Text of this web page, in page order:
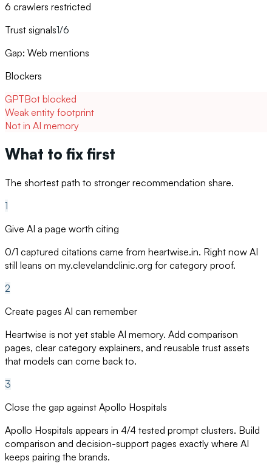
6 crawlers restricted
Trust signals1/6
Gap: Web mentions
Blockers
GPTBot blocked
Weak entity footprint
Not in AI memory
What to fix first
The shortest path to stronger recommendation share.
1
Give AI a page worth citing
0/1 captured citations came from heartwise.in. Right now AI
still leans on my.clevelandclinic.org for category proof.
2
Create pages AI can remember
Heartwise is not yet stable AI memory. Add comparison
pages, clear category explainers, and reusable trust assets
that models can come back to.
3
Close the gap against Apollo Hospitals
Apollo Hospitals appears in 4/4 tested prompt clusters. Build
comparison and decision-support pages exactly where AI
keeps pairing the brands.